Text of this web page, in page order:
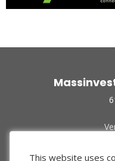
This website uses